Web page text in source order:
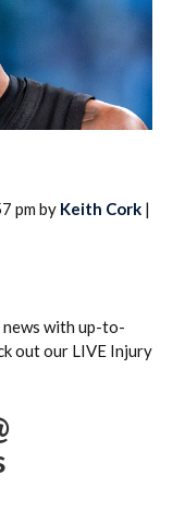
pm by Keith Cork |
with up-to-
out our LIVE Injury